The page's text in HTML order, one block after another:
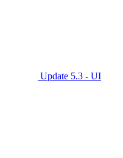
Update 5.3 - UI